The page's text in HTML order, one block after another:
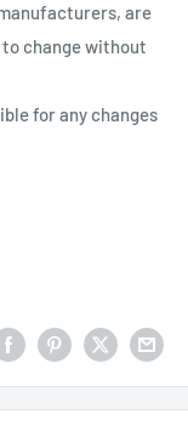
are
to change without
for any changes